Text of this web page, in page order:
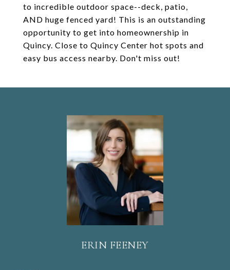
to incredible outdoor space--deck, patio,
AND huge fenced yard! This is an outstanding
opportunity to get into homeownership in
Quincy. Close to Quincy Center hot spots and
easy bus access nearby. Don't miss out!
ERIN FEENEY